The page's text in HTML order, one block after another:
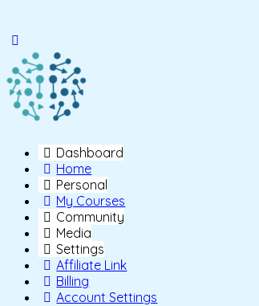
Side
Panel
Dashboard
Home
Personal
My Courses
Community
Media
Settings
Affiliate Link
Billing
Account Settings